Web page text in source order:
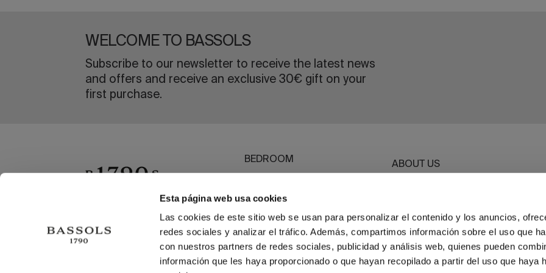
Esta página web usa cookies
Las cookies de este sitio web se usan para personalizar el contenido y los anuncios,
redes sociales y analizar el tráfico. Además, compartimos información sobre el uso que
con nuestros partners de redes sociales, publicidad y análisis web, quienes pueden
información que les haya proporcionado o que hayan recopilado a partir del uso que haya
WELCOME TO BASSOLS
Subscribe to our newsletter to receive the latest news
and offers and receive an exclusive 30€ gift on your
first purchase.
BEDROOM
DINING
OUTLET
BEACHWEAR
ABOUT US